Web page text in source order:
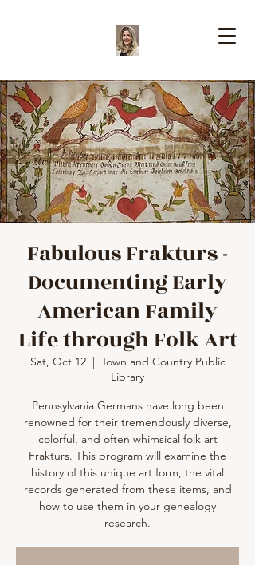
Fabulous Frakturs -
Documenting Early
American Family
Life through Folk Art
Sat, Oct 12
  |
Town and Country Public
Library
Pennsylvania Germans have long been
renowned for their tremendously diverse,
colorful, and often whimsical folk art
Frakturs. This program will examine the
history of this unique art form, the vital
records generated from these items, and
how to use them in your genealogy
research.